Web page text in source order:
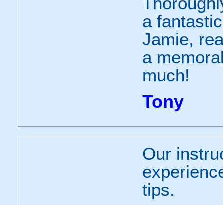
a
Jamie,
a
much!
Tony
Our
tips.